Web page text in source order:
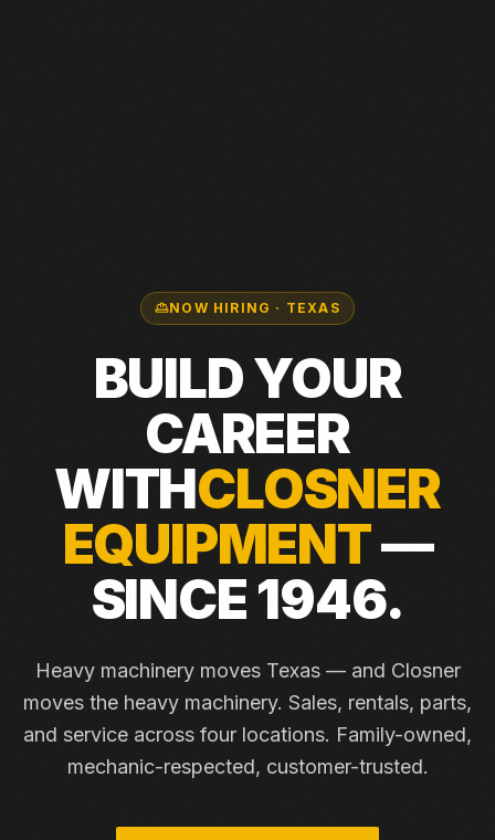
NOW HIRING · TEXAS
BUILD YOUR
CAREER
WITHCLOSNER
EQUIPMENT—
SINCE 1946.
Heavy machinery moves Texas — and Closner
moves the heavy machinery. Sales, rentals, parts,
and service across four locations. Family-owned,
mechanic-respected, customer-trusted.